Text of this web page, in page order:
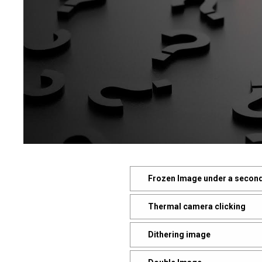
Frozen Image under a
Thermal camera clicking
Dithering image